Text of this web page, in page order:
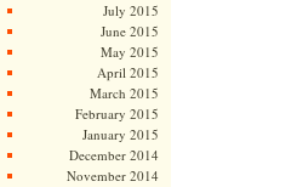
July 2015
June 2015
May 2015
April 2015
March 2015
February 2015
January 2015
December 2014
November 2014